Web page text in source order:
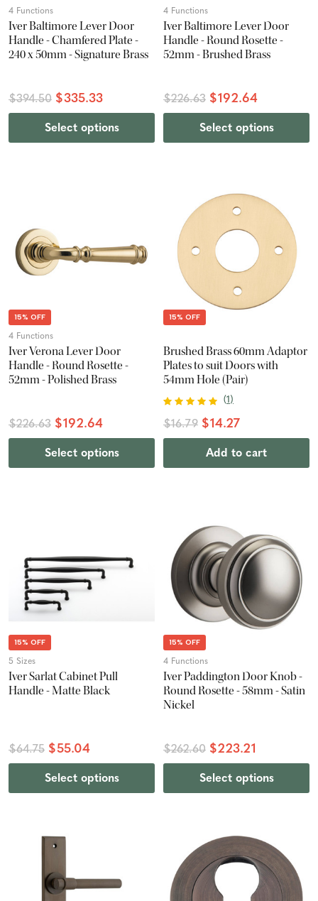
4 Functions
Iver Baltimore Lever Door
Handle - Chamfered Plate -
240 x 50mm - Signature Brass
$394.50 $335.33
Select options
4 Functions
Iver Baltimore Lever Door
Handle - Round Rosette -
52mm - Brushed Brass
$226.63 $192.64
Select options
15% OFF
4 Functions
Iver Verona Lever Door
Handle - Round Rosette -
52mm - Polished Brass
$226.63 $192.64
Select options
15% OFF
Brushed Brass 60mm Adaptor
Plates to suit Doors with
54mm Hole (Pair)
(1)
$16.79 $14.27
Add to cart
15% OFF
5 Sizes
Iver Sarlat Cabinet Pull
Handle - Matte Black
$64.75 $55.04
Select options
15% OFF
4 Functions
Iver Paddington Door Knob -
Round Rosette - 58mm - Satin
Nickel
$262.60 $223.21
Select options